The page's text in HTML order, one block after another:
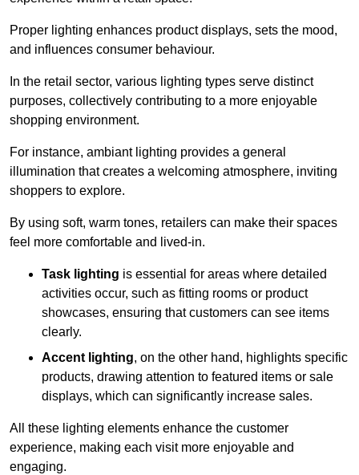
Proper lighting enhances product displays, sets the mood,
and influences consumer behaviour.
In the retail sector, various lighting types serve distinct
purposes, collectively contributing to a more enjoyable
shopping environment.
For instance, ambiant lighting provides a general
illumination that creates a welcoming atmosphere, inviting
shoppers to explore.
By using soft, warm tones, retailers can make their spaces
feel more comfortable and lived-in.
Task lighting is essential for areas where detailed
activities occur, such as fitting rooms or product
showcases, ensuring that customers can see items
clearly.
Accent lighting, on the other hand, highlights specific
products, drawing attention to featured items or sale
displays, which can significantly increase sales.
All these lighting elements enhance the customer
experience, making each visit more enjoyable and
engaging.